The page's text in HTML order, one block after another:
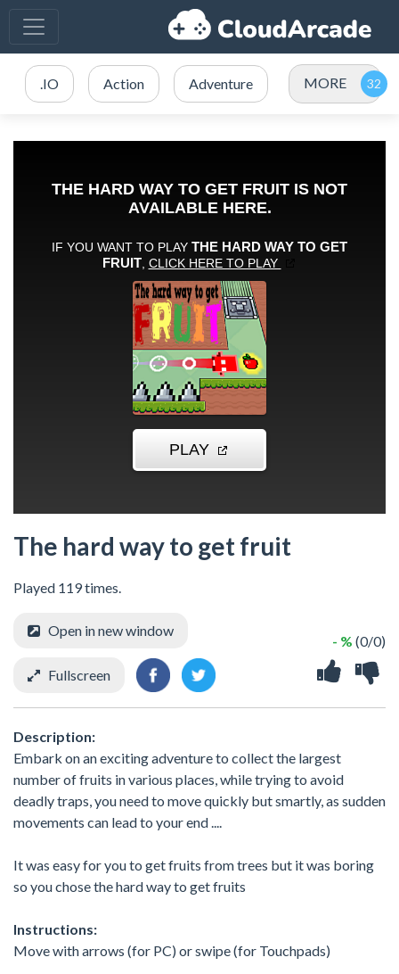
.IO Action Adventure MORE
The hard way to get fruit
Played 119 times.
- % (0/0)
Open in new window
Fullscreen
Description:
Embark on an exciting adventure to collect the largest
number of fruits in various places, while trying to avoid
deadly traps, you need to move quickly but smartly, as sudden
movements can lead to your end ....
It was easy for you to get fruits from trees but it was boring
so you chose the hard way to get fruits
Instructions:
Move with arrows (for PC) or swipe (for Touchpads)